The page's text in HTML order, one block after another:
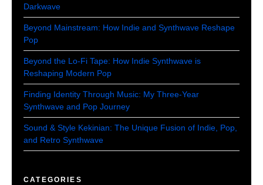
Darkwave
Beyond Mainstream: How Indie and Synthwave Reshape
Pop
Beyond the Lo-Fi Tape: How Indie Synthwave is
Reshaping Modern Pop
Finding Identity Through Music: My Three-Year
Synthwave and Pop Journey
Sound & Style Kekinian: The Unique Fusion of Indie, Pop,
and Retro Synthwave
CATEGORIES